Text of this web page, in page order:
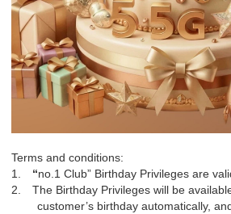
Terms and conditions:
1.
“no.1 Club” Birthday Privileges are
2.
The Birthday Privileges will be
customer’s birthday automatically,